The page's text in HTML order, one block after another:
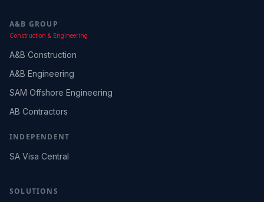
A&B GROUP
Construction & Engineering
A&B Construction
A&B Engineering
SAM Offshore Engineering
AB Contractors
INDEPENDENT
SA Visa Central
SOLUTIONS